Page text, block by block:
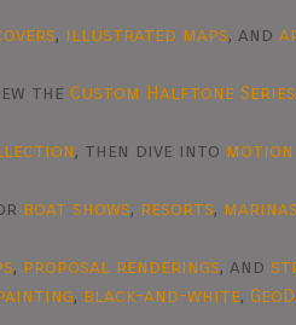
, illustrated maps, and
theCustom Halftone Series
, then dive into motion
boat shows, resorts, marinas
, proposal renderings, and
, black-and-white,